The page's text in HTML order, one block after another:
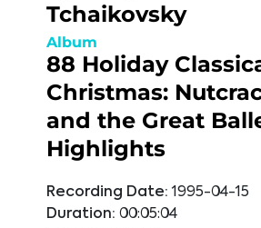
Tchaikovsky
Album
88 Holiday
Christmas:
and the Great
Highlights
Recording Date: 1995-04-15
Duration: 00:05:04